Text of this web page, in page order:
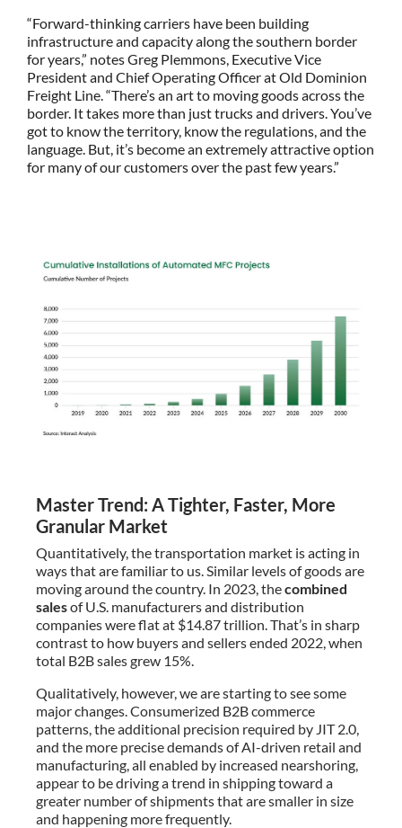
“Forward-thinking carriers have been building
infrastructure and capacity along the southern border
for years,” notes Greg Plemmons, Executive Vice
President and Chief Operating Officer at Old Dominion
Freight Line. “There’s an art to moving goods across the
border. It takes more than just trucks and drivers. You’ve
got to know the territory, know the regulations, and the
language. But, it’s become an extremely attractive option
for many of our customers over the past few years.”
Master Trend: A Tighter, Faster, More
Granular Market
Quantitatively, the transportation market is acting in
ways that are familiar to us. Similar levels of goods are
moving around the country. In 2023, thecombined
salesof U.S. manufacturers and distribution
companies were flat at $14.87 trillion. That’s in sharp
contrast to how buyers and sellers ended 2022, when
total B2B sales grew 15%.
Qualitatively, however, we are starting to see some
major changes. Consumerized B2B commerce
patterns, the additional precision required by JIT 2.0,
and the more precise demands of AI-driven retail and
manufacturing, all enabled by increased nearshoring,
appear to be driving a trend in shipping toward a
greater number of shipments that are smaller in size
and happening more frequently.